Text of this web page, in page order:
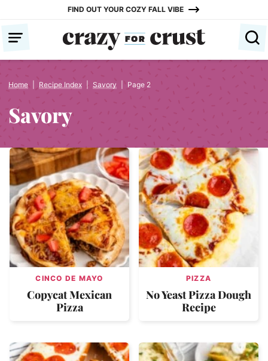
content
FIND OUT YOUR COZY FALL VIBE
Home Recipe Index Savory Page 2
Savory
CINCO DE MAYO
Copycat Mexican
Pizza
PIZZA
No Yeast Pizza Dough
Recipe